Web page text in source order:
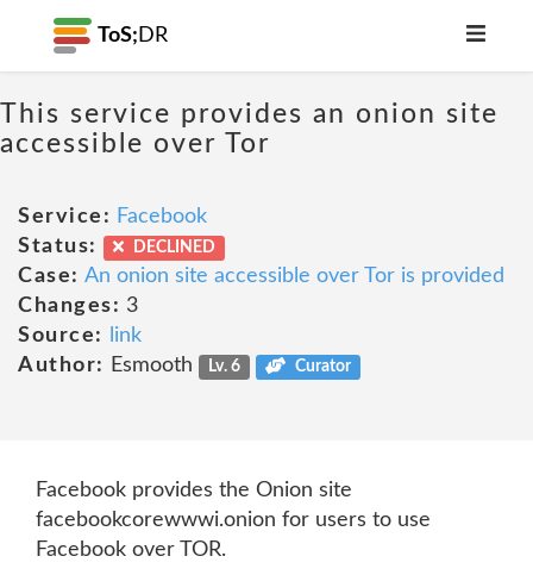
ToS; DR
This service provides an onion site
accessible over Tor
Service: Facebook
Status:
DECLINED
Case: An onion site accessible over Tor is provided
Changes: 3
Source:
link
Author:
Esmooth Lv. 6 Curator
Facebook provides the Onion site
facebookcorewwwi.onion for users to use
Facebook over TOR.